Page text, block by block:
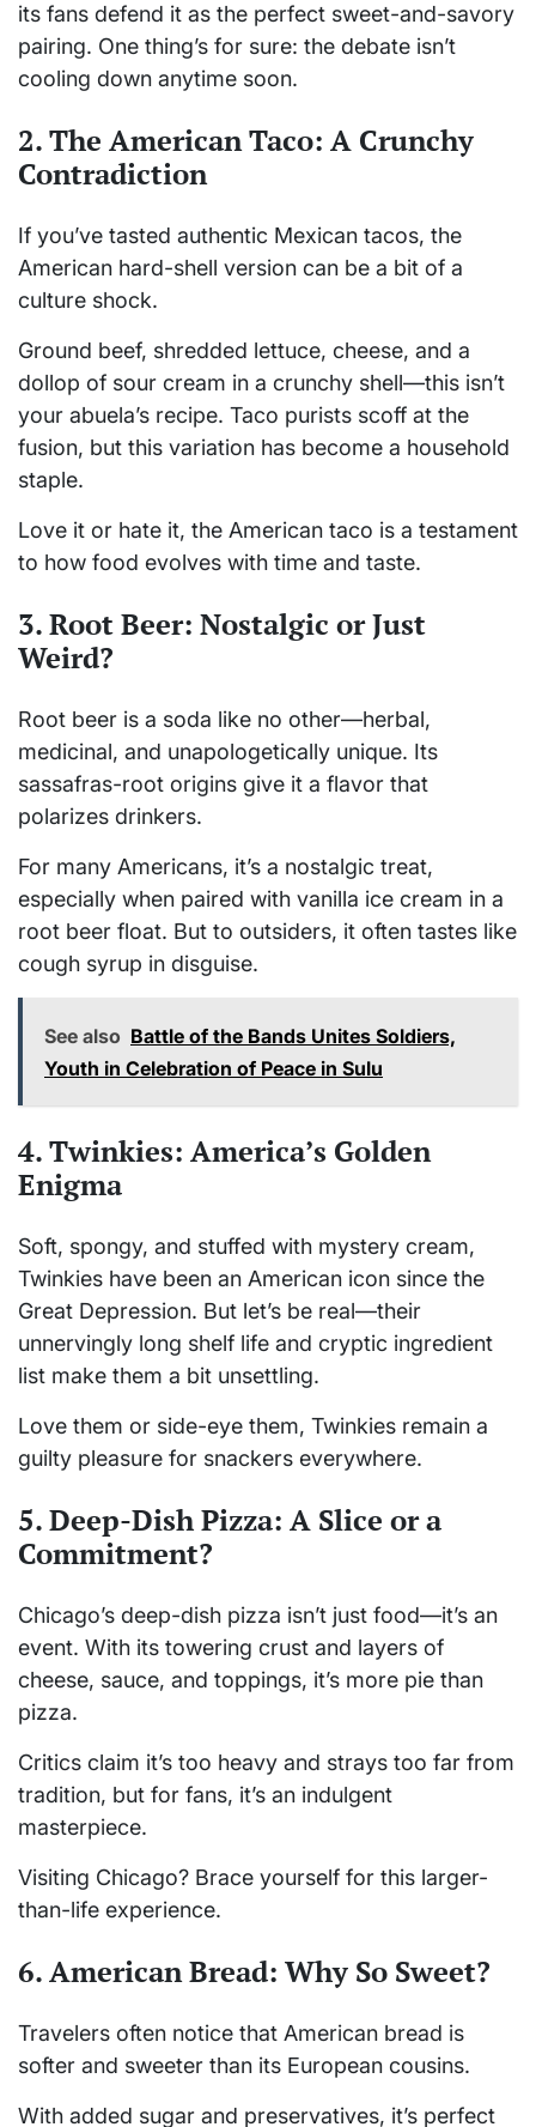
its fans defend it as the perfect sweet-and-savory
pairing. One thing’s for sure: the debate isn’t
cooling down anytime soon.
2. The American Taco: A Crunchy
Contradiction
If you’ve tasted authentic Mexican tacos, the
American hard-shell version can be a bit of a
culture shock.
Ground beef, shredded lettuce, cheese, and a
dollop of sour cream in a crunchy shell—this isn’t
your abuela’s recipe. Taco purists scoff at the
fusion, but this variation has become a household
staple.
Love it or hate it, the American taco is a testament
to how food evolves with time and taste.
3. Root Beer: Nostalgic or Just
Weird?
Root beer is a soda like no other—herbal,
medicinal, and unapologetically unique. Its
sassafras-root origins give it a flavor that
polarizes drinkers.
For many Americans, it’s a nostalgic treat,
especially when paired with vanilla ice cream in a
root beer float. But to outsiders, it often tastes like
cough syrup in disguise.
See also Battle of the Bands Unites Soldiers,
Youth in Celebration of Peace in Sulu
4. Twinkies: America’s Golden
Enigma
Soft, spongy, and stuffed with mystery cream,
Twinkies have been an American icon since the
Great Depression. But let’s be real—their
unnervingly long shelf life and cryptic ingredient
list make them a bit unsettling.
Love them or side-eye them, Twinkies remain a
guilty pleasure for snackers everywhere.
5. Deep-Dish Pizza: A Slice or a
Commitment?
Chicago’s deep-dish pizza isn’t just food—it’s an
event. With its towering crust and layers of
cheese, sauce, and toppings, it’s more pie than
pizza.
Critics claim it’s too heavy and strays too far from
tradition, but for fans, it’s an indulgent
masterpiece.
Visiting Chicago? Brace yourself for this larger-
than-life experience.
6. American Bread: Why So Sweet?
Travelers often notice that American bread is
softer and sweeter than its European cousins.
With added sugar and preservatives, it’s perfect